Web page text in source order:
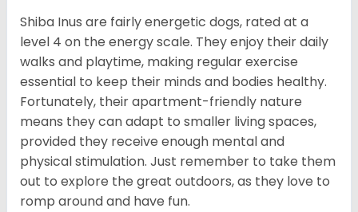
Shiba Inus are fairly energetic dogs, rated at a
level 4 on the energy scale. They enjoy their daily
walks and playtime, making regular exercise
essential to keep their minds and bodies healthy.
Fortunately, their apartment-friendly nature
means they can adapt to smaller living spaces,
provided they receive enough mental and
physical stimulation. Just remember to take them
out to explore the great outdoors, as they love to
romp around and have fun.